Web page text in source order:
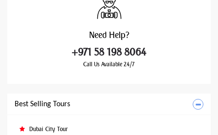
Need Help?
+971 58 198 8064
Call Us Available 24/7
Best Selling Tours
Dubai City Tour